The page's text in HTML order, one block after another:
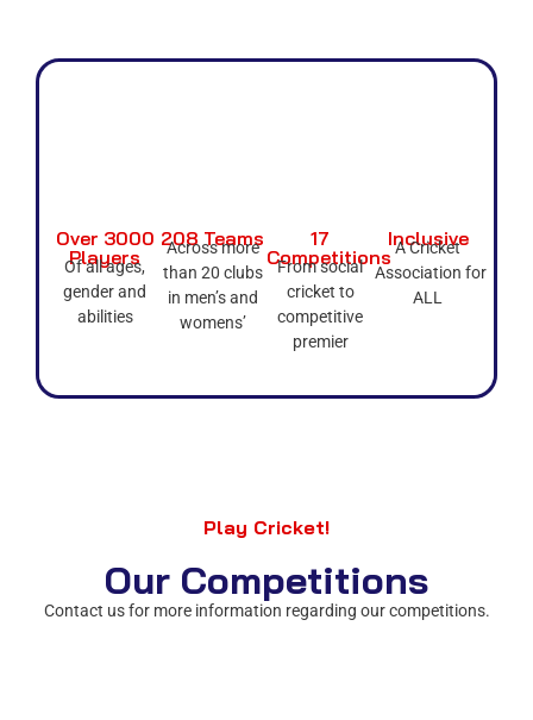
Over 3000
Players
Of all ages,
gender and
abilities
208 Teams
Across more
than 20 clubs
in men’s and
womens’
17
Competitions
From social
cricket to
competitive
premier
Inclusive
A Cricket
Association for
ALL
Play Cricket!
Our Competitions
Contact us for more information regarding our competitions.